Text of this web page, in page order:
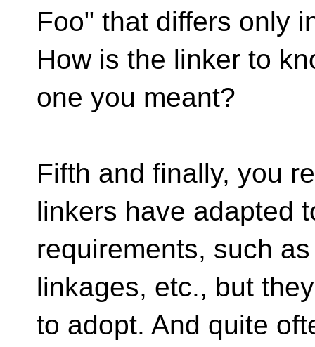
Foo" that differs only
How is the linker to
one you meant?
Fifth and finally, you
linkers have adapted
requirements, such
linkages, etc., but
to adopt. And quite